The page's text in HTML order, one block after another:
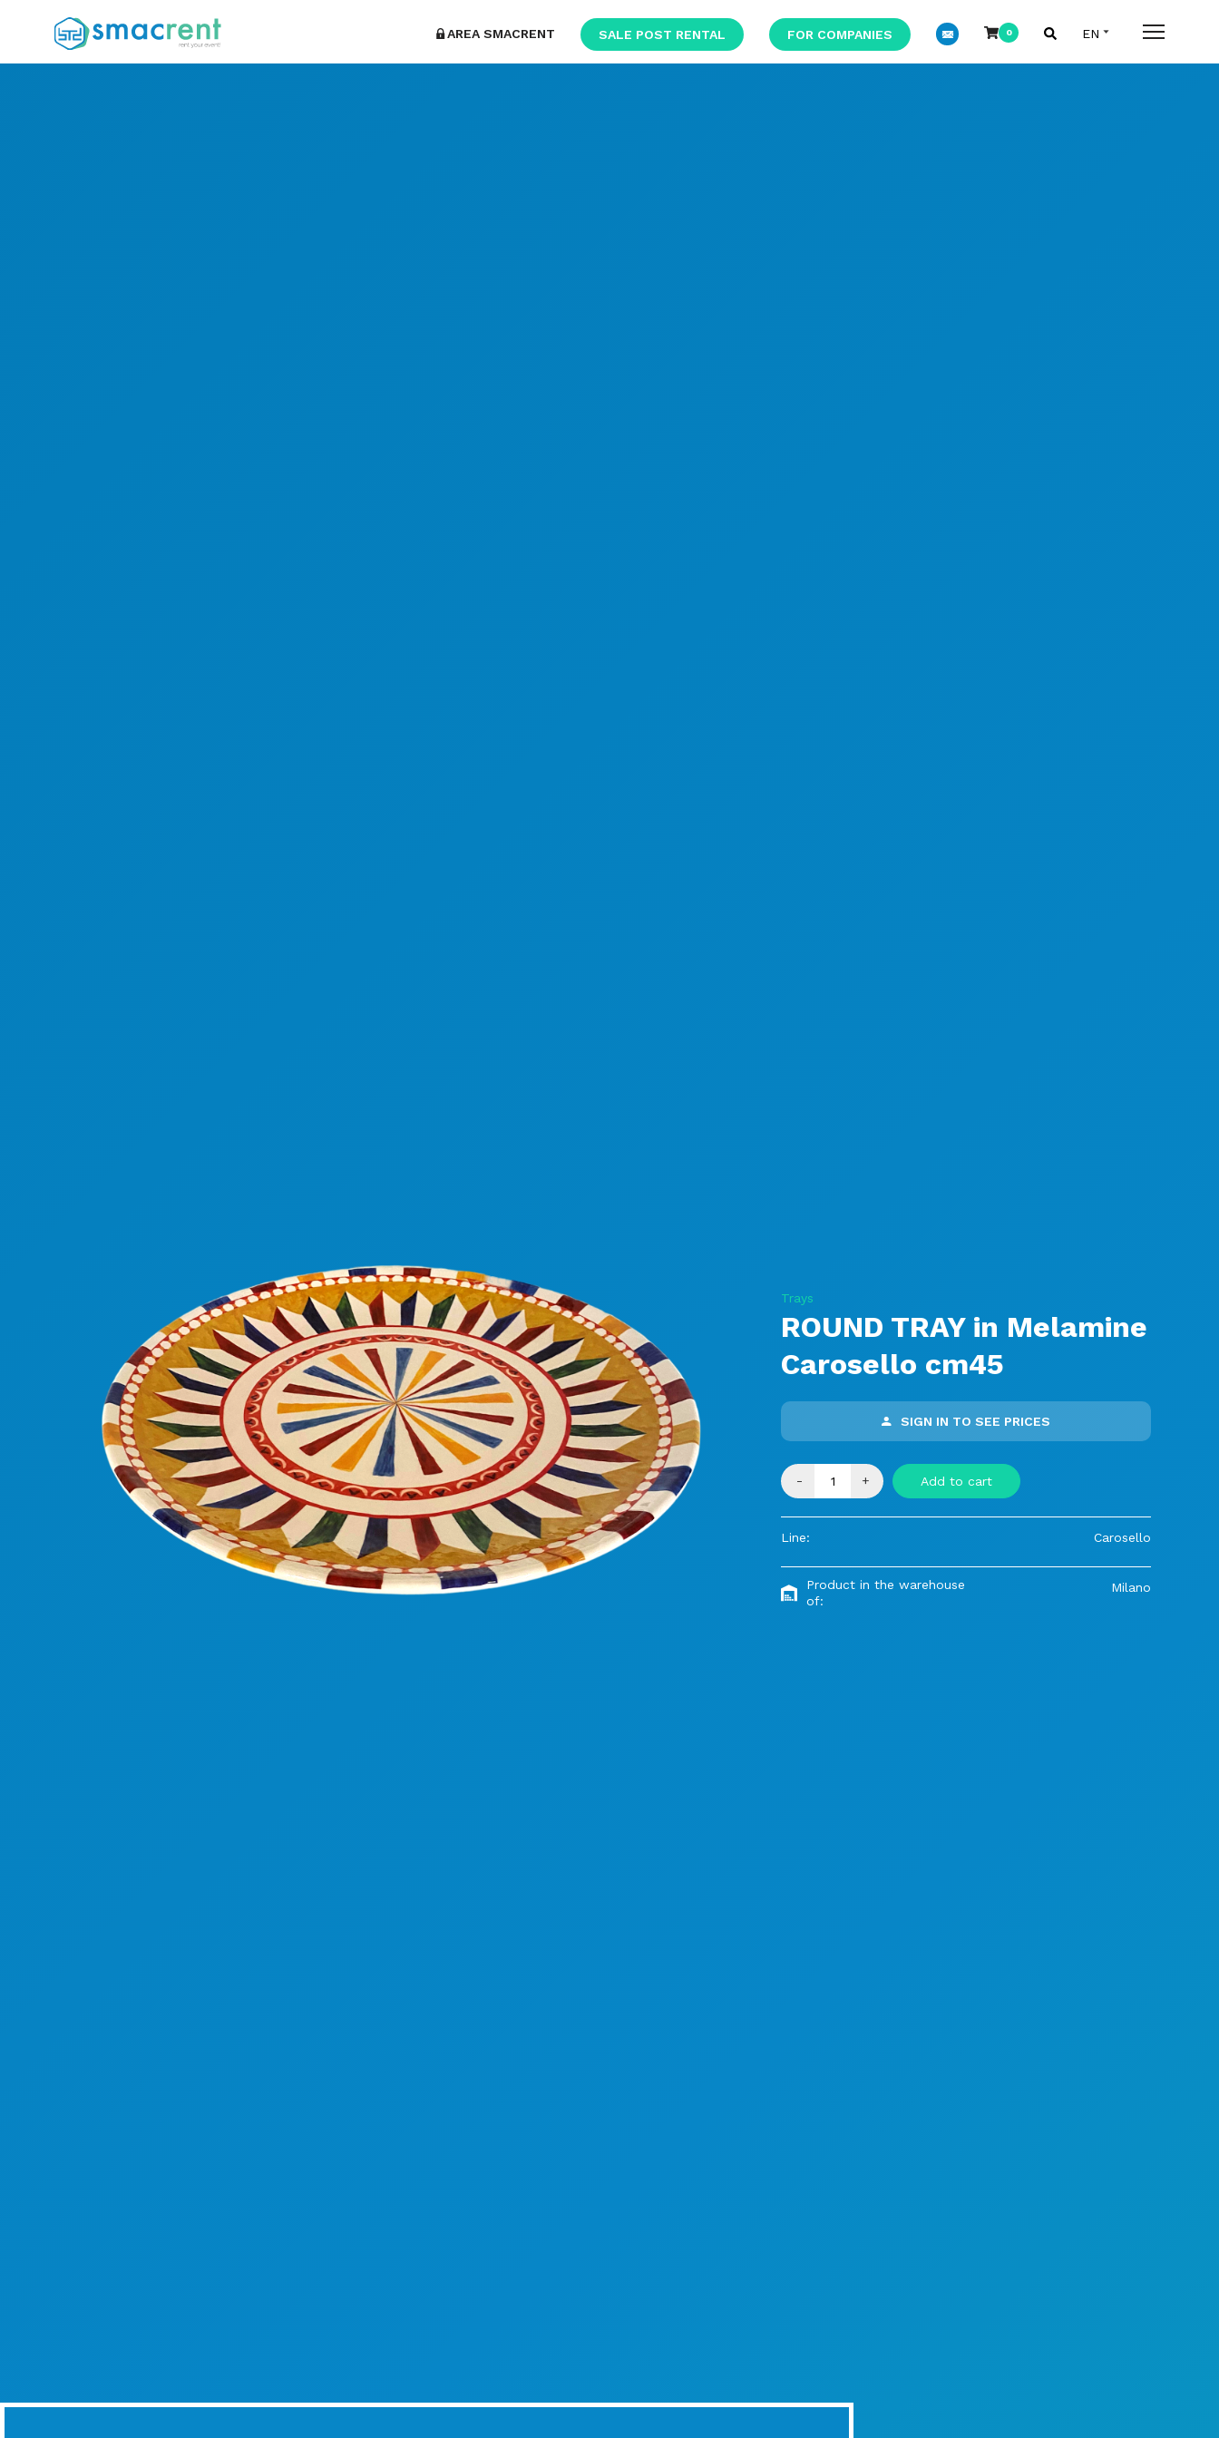
AREA SMACRENT SALE POST RENTAL FOR COMPANIES 0
Trays
ROUND TRAY in Melamine
Carosello cm45
SIGN IN TO SEE PRICES
- + Add to cart
Line: Carosello
Product in the warehouse
of:
Milano